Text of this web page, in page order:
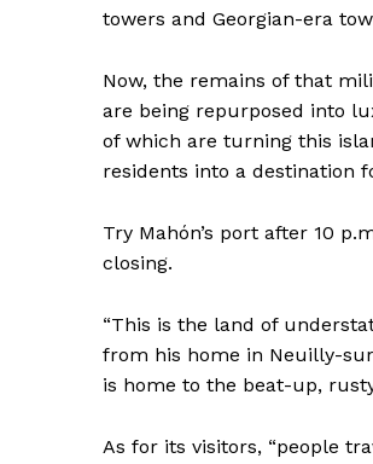
towers and Georgian-era
Now, the remains of that
are being repurposed into
of which are turning this
residents into a destination
Try Mahón’s port after 10
closing.
“This is the land of
from his home in Neuilly-
is home to the beat-up,
As for its visitors, “people